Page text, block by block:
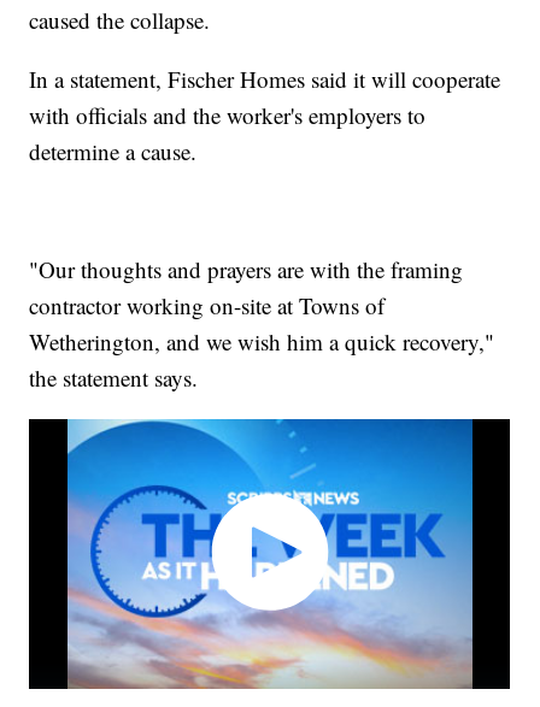
caused the collapse.
In a statement, Fischer Homes said it will cooperate
with officials and the worker's employers to
determine a cause.
"Our thoughts and prayers are with the framing
contractor working on-site at Towns of
Wetherington, and we wish him a quick recovery,"
the statement says.